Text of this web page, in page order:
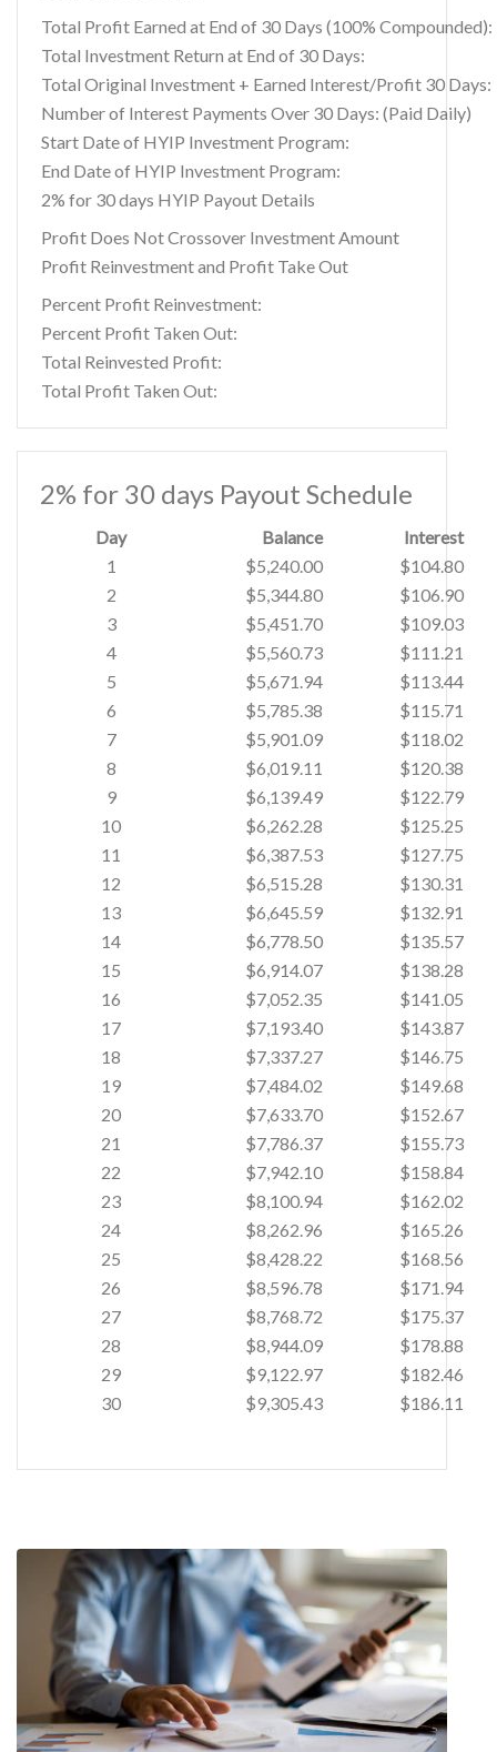
Total Profit Earned at End of 30 Days (100% Compounded):
Total Investment Return at End of 30 Days:
Total Original Investment + Earned Interest/Profit 30 Days:
Number of Interest Payments Over 30 Days: (Paid Daily)
Start Date of HYIP Investment Program:
End Date of HYIP Investment Program:
2% for 30 days HYIP Payout Details
Profit Does Not Crossover Investment Amount
Profit Reinvestment and Profit Take Out
Percent Profit Reinvestment:
Percent Profit Taken Out:
Total Reinvested Profit:
Total Profit Taken Out:
2% for 30 days Payout Schedule
Day Balance
Interest
1
$5,240.00
$104.80
2
$5,344.80
$106.90
3
$5,451.70
$109.03
4
$5,560.73
$111.21
5
$5,671.94
$113.44
6
$5,785.38
$115.71
7
$5,901.09
$118.02
8
$6,019.11
$120.38
9
$6,139.49
$122.79
10
$6,262.28
$125.25
11
$6,387.53
$127.75
12
$6,515.28
$130.31
13
$6,645.59
$132.91
14
$6,778.50
$135.57
15
$6,914.07
$138.28
16
$7,052.35
$141.05
17
$7,193.40
$143.87
18
$7,337.27
$146.75
19
$7,484.02
$149.68
20
$7,633.70
$152.67
21
$7,786.37
$155.73
22
$7,942.10
$158.84
23
$8,100.94
$162.02
24
$8,262.96
$165.26
25
$8,428.22
$168.56
26
$8,596.78
$171.94
27
$8,768.72
$175.37
28
$8,944.09
$178.88
29
$9,122.97
$182.46
30
$9,305.43 $186.11